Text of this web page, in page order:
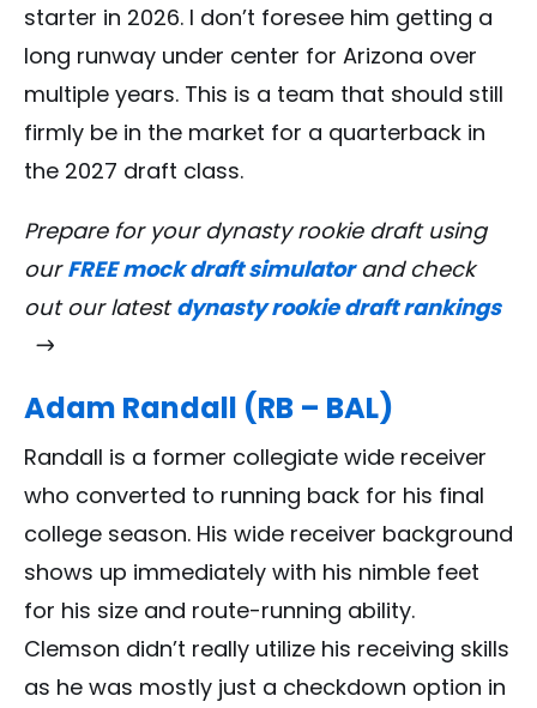
starter in 2026. I don’t foresee him getting a
long runway under center for Arizona over
multiple years. This is a team that should still
firmly be in the market for a quarterback in
the 2027 draft class.
Prepare for your dynasty rookie draft using
ourFREE mock draft simulatorand check
out our latestdynasty rookie draft rankings
Adam Randall (RB – BAL)
Randall is a former collegiate wide receiver
who converted to running back for his final
college season. His wide receiver background
shows up immediately with his nimble feet
for his size and route-running ability.
Clemson didn’t really utilize his receiving skills
as he was mostly just a checkdown option in